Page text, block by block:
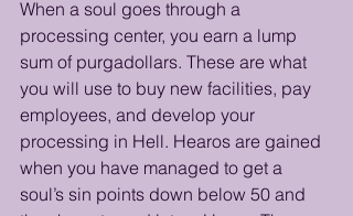
When a soul goes through a
processing center, you earn a lump
sum of purgadollars. These are what
you will use to buy new facilities, pay
employees, and develop your
processing in Hell. Hearos are gained
when you have managed to get a
soul’s sin points down below 50 and